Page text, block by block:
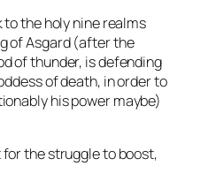
the holy nine realms
of Asgard (after the
of thunder, is defending
of death, in order to
his power maybe)
the struggle to boost,